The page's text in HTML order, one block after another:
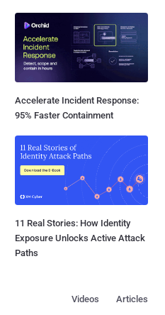
Accelerate Incident Response:
95% Faster Containment
11 Real Stories: How Identity
Exposure Unlocks Active Attack
Paths
Articles
Videos